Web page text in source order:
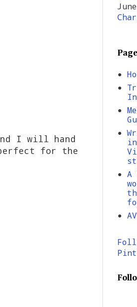
I will hand
for the
A